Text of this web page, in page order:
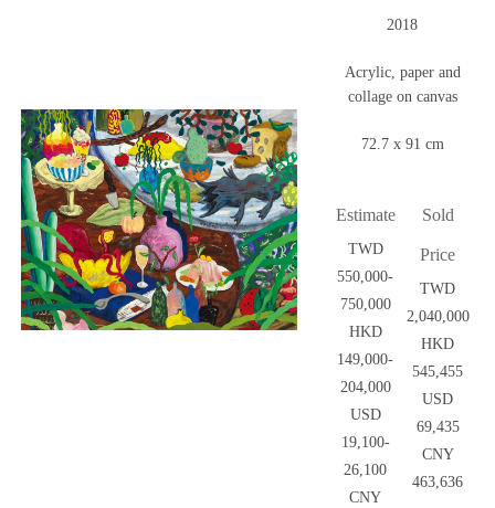
2018
Acrylic, paper and
collage on canvas
72.7 x 91 cm
Estimate
TWD
550,000-
750,000
HKD
149,000-
204,000
USD
19,100-
26,100
CNY
Sold
Price
TWD
2,040,000
HKD
545,455
USD
69,435
CNY
463,636